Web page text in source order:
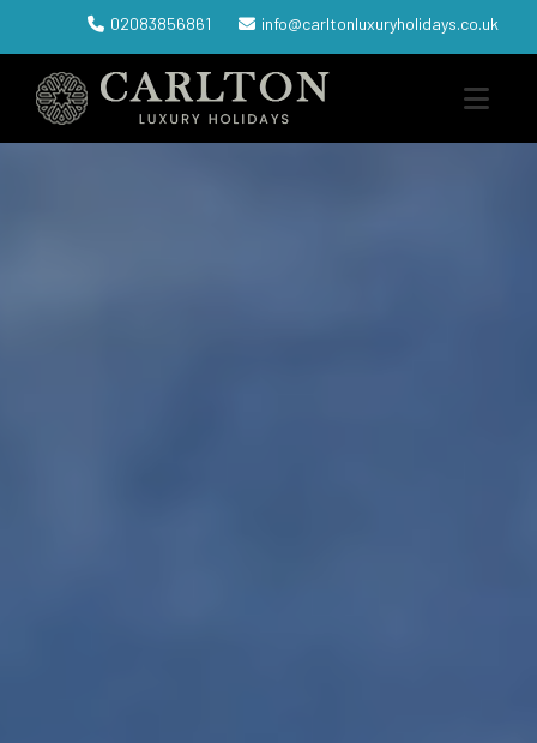
02083856861 info@carltonluxuryholidays.co.uk